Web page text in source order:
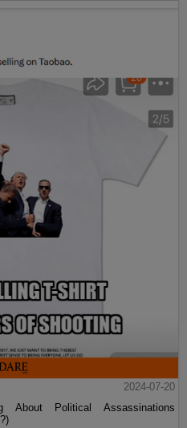
2024-07-20
About Political Assassinations